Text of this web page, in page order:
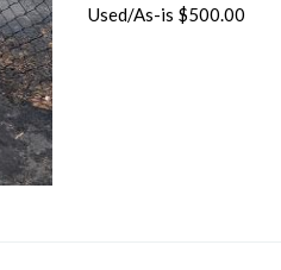
Used/As-is $500.00